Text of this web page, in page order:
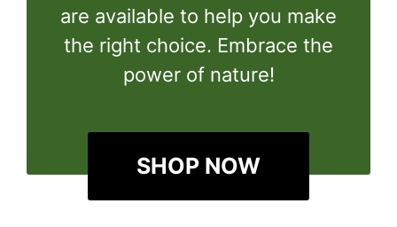
are available to help you make
the right choice. Embrace the
power of nature!
SHOP NOW